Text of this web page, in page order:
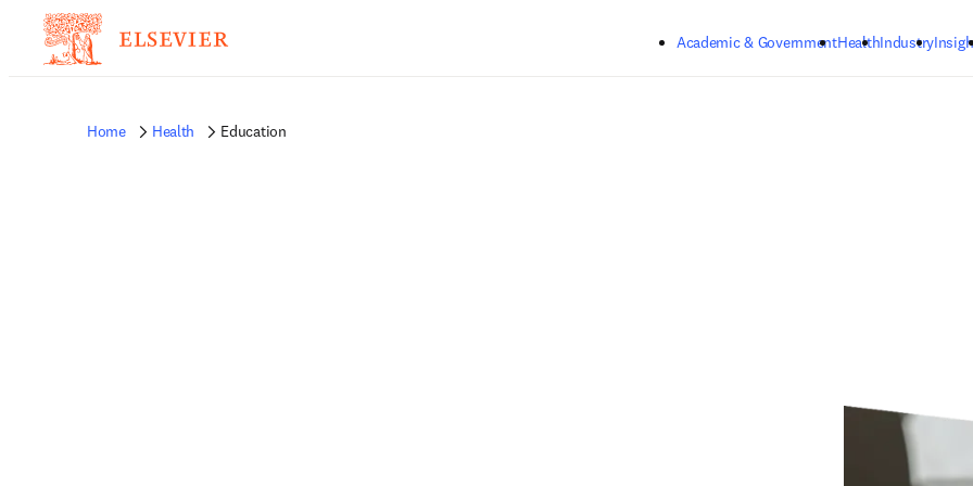
Academic & GovernmentHealthIndustry
Home Health Education